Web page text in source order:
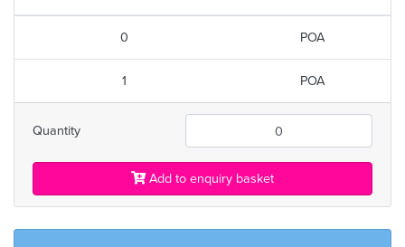
0 POA
1 POA
Quantity
Add to enquiry basket